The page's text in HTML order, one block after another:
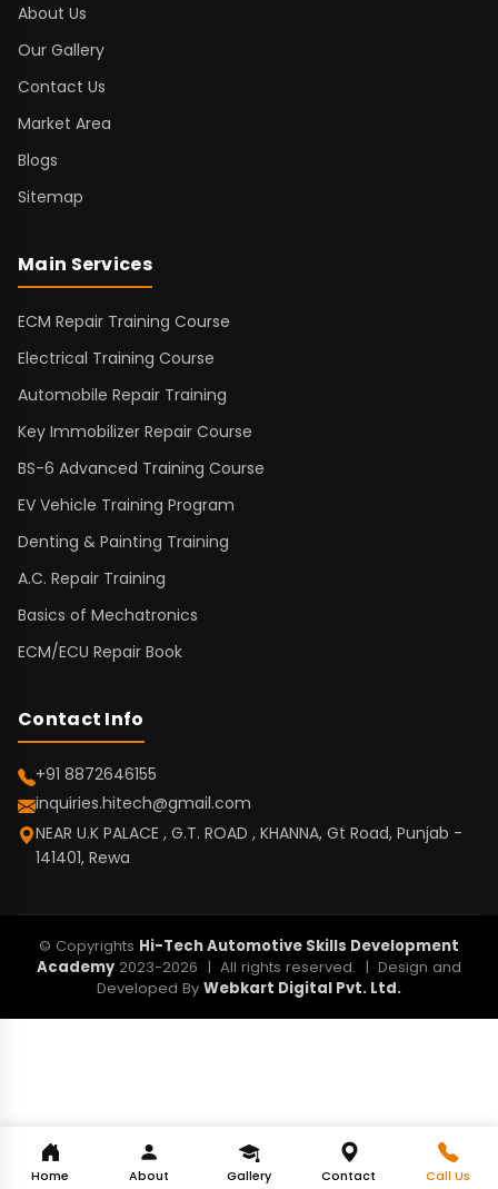
About Us
Our Gallery
Contact Us
Market Area
Blogs
Sitemap
Main Services
ECM Repair Training Course
Electrical Training Course
Automobile Repair Training
Key Immobilizer Repair Course
BS-6 Advanced Training Course
EV Vehicle Training Program
Denting & Painting Training
A.C. Repair Training
Basics of Mechatronics
ECM/ECU Repair Book
Contact Info
+91 8872646155
inquiries.hitech@gmail.com
NEAR U.K PALACE , G.T. ROAD , KHANNA, Gt Road, Punjab -
141401, Rewa
© Copyrights Hi-Tech Automotive Skills Development
Academy 2023-2026 | All rights reserved. | Design and
Developed By Webkart Digital Pvt. Ltd.
Home About Gallery Contact Call Us